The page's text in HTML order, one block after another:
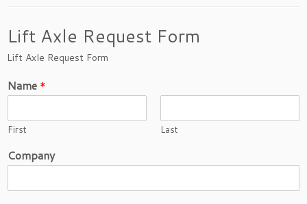
Lift Axle Request Form
Lift Axle Request Form
Name *
First Last
S
i
g
Company